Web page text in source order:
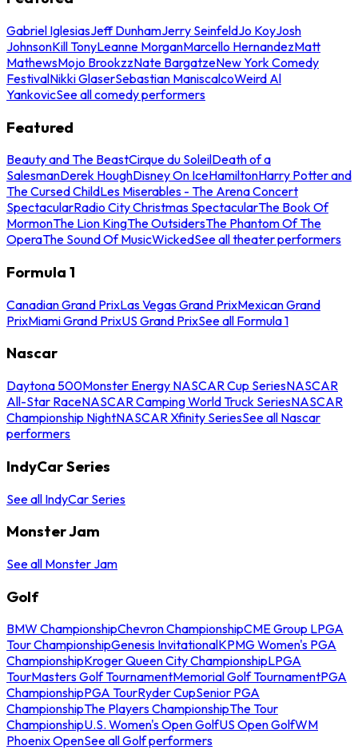
Gabriel IglesiasJeff DunhamJerry SeinfeldJo KoyJosh
JohnsonKill TonyLeanne MorganMarcello HernandezMatt
MathewsMojo BrookzzNate BargatzeNew York Comedy
FestivalNikki GlaserSebastian ManiscalcoWeird Al
YankovicSee all comedy performers
Featured
Beauty and The BeastCirque du SoleilDeath of a
SalesmanDerek HoughDisney On IceHamiltonHarry Potter and
The Cursed ChildLes Miserables - The Arena Concert
SpectacularRadio City Christmas SpectacularThe Book Of
MormonThe Lion KingThe OutsidersThe Phantom Of The
OperaThe Sound Of MusicWickedSee all theater performers
Formula 1
Canadian Grand PrixLas Vegas Grand PrixMexican Grand
PrixMiami Grand PrixUS Grand PrixSee all Formula 1
Nascar
Daytona 500Monster Energy NASCAR Cup SeriesNASCAR
All-Star RaceNASCAR Camping World Truck SeriesNASCAR
Championship NightNASCAR Xfinity SeriesSee all Nascar
performers
IndyCar Series
See all IndyCar Series
Monster Jam
See all Monster Jam
Golf
BMW ChampionshipChevron ChampionshipCME Group LPGA
Tour ChampionshipGenesis InvitationalKPMG Women's PGA
ChampionshipKroger Queen City ChampionshipLPGA
TourMasters Golf TournamentMemorial Golf TournamentPGA
ChampionshipPGA TourRyder CupSenior PGA
ChampionshipThe Players ChampionshipThe Tour
ChampionshipU.S. Women's Open GolfUS Open GolfWM
Phoenix OpenSee all Golf performers